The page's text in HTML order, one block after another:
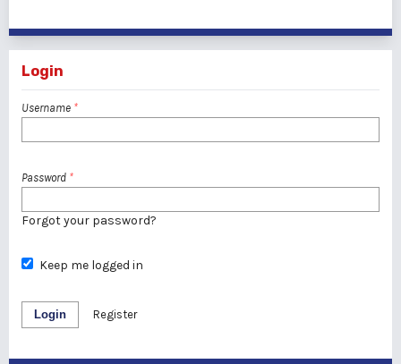
Login
Username *
Password *
Forgot your password?
Keep me logged in
Login Register